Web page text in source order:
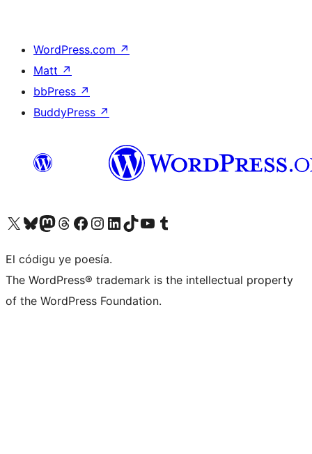
WordPress.com ↗
Matt ↗
bbPress ↗
BuddyPress ↗
Visit our X (formerly Twitter) account
Visit our Bluesky account
Visit our Mastodon account
Visit our Threads account
Visit our Facebook page
Visit our Instagram account
Visit our LinkedIn account
Visit our TikTok account
Visit our YouTube channel
Visit our Tumblr account
El códigu ye poesía.
The WordPress® trademark is the intellectual property
of the WordPress Foundation.